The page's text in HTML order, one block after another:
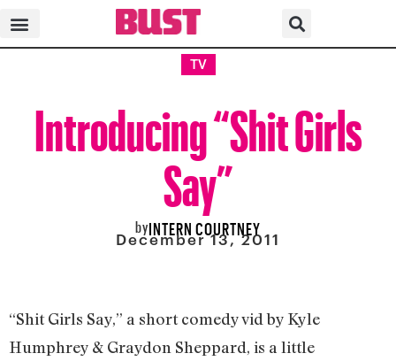
TV
Introducing “Shit Girls
Say”
byINTERN COURTNEY
December 13, 2011
“Shit Girls Say,” a short comedy vid by Kyle
Humphrey & Graydon Sheppard, is a little